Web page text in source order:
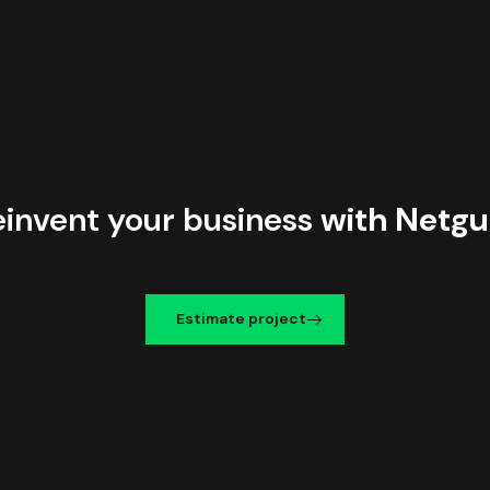
your business with
Estimate project